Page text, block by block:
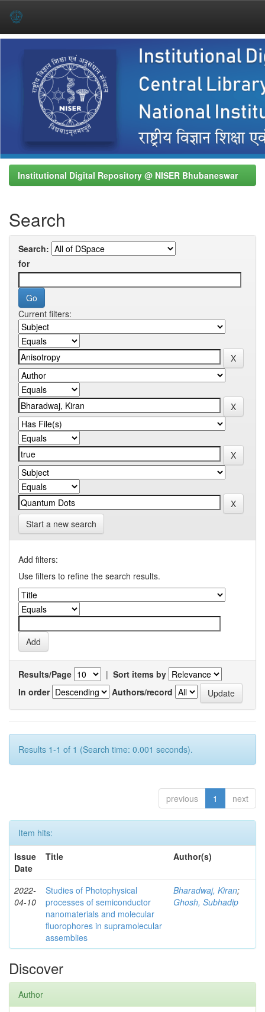
Institutional Digital Repository @ NISER Bhubaneswar
Search
Search:
for
Current filters:
Start a new search
Add filters:
Use filters to refine the search results.
Results/Page | Sort items by
In order
Authors/record
Results 1-1 of 1 (Search time: 0.001 seconds).
previous 1 next
Item hits:
Issue
Date
Title Author(s)
2022-
04-10
Studies of Photophysical
processes of semiconductor
nanomaterials and molecular
fluorophores in supramolecular
assemblies
Bharadwaj, Kiran;
Ghosh, Subhadip
Discover
Author